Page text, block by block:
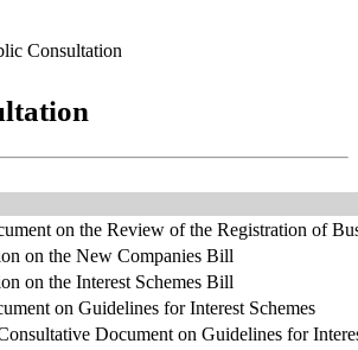
Consultation
on the Review of the Registration of
on the New Companies Bill
on the Interest Schemes Bill
on Guidelines for Interest Schemes
Document on Guidelines for